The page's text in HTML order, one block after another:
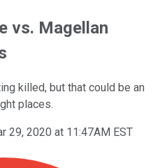
vs. Magellan
killed, but that could be an
places.
29, 2020 at 11:47AM EST